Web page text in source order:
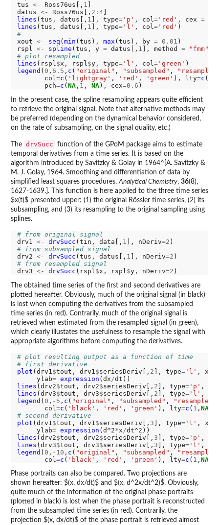
tus <- Ross76us[, 1
datus <- Ross76us[, 2:4
lines (tus, datus[, 1 ], type='p' , col='red' , cex =
lines (tus, datus[, 1 ], type='l' , col='red'
#
xout <- seq ( min (tus), max (tus), by = 0.01 )
rspl <- spline (tus, y = datus[, 1 ], method = "fmm"
# plot resampled
lines (rspl$x, rspl$y, type='l' , col='green'
legend ( 0 , 6.5 , c ( "original" , "subsampled" ,
       col
=c ( 'lightgray' , 'red' , 'green' ), lty=c (
       pch
=c ( NA, 1 , NA), cex=0.6
In the present case, the spline resampling appears quite efficient
to retrieve the original signal. Note that alternative methods may
be preferred (depending on the dynamical behavior considered,
on the rate of subsampling, on the signal quality, etc.)
The drvSucc
function of the GPoM package aims to estimate
temporal derivatives from a time series. It is based on the
algorithm introduced by Savitzky & Golay in 1964^[A. Savitzky &
M. J. Golay, 1964. Smoothing and differentiation of data by
simplified least squares procedures,Analytical Chemistry, 36(8),
1627-1639.]. This function is here applied to the three time series
$x(t)$ presented upper: (1) the original Rössler time series, (2) its
subsampling, and (3) its resampling to the original sampling using
splines.
# from original signal
drv1 <- drvSucc (tin, data[, 1 ], nDeriv=2
# from subsampled signal
drv2 <- drvSucc (tus, datus[, 1 ], nDeriv=2
# from resampled signal
drv3 <- drvSucc (rspl $x, rspl $y, nDeriv=2
The obtained time series of the first and second derivatives are
plotted hereafter. Obviously, much of the original signal (in black)
is lost when computing the derivatives from the subsampled
time series (in red). Contrarily, much of the original signal is
retrieved when estimated from the resampled signal (in green),
which clearly illustates the usefulness to resample the signal with
appropriate algorithms before computing the derivatives.
# plot resulting output as a function of time
# first derivative
plot (drv1 $tout, drv1 $seriesDeriv[, 2 ], type='l' ,
     ylab
= expression (dx /
lines (drv2$tout, drv2$seriesDeriv[, 2 ], type='p' ,
lines (drv3$tout, drv3$seriesDeriv[, 2 ], type='l' ,
legend ( 0 , -5 , c ( "original" , "subsampled" , "resampled"
       col
=c ( 'black' , 'red' , 'green' ), lty=c ( 1 , NA
# second derivative
plot (drv1 $tout, drv1 $seriesDeriv[, 3 ], type='l' ,
     ylab
= expression (d^2*x /
lines (drv2$tout, drv2$seriesDeriv[, 3 ], type='p' ,
lines (drv3$tout, drv3$seriesDeriv[, 3 ], type='l' ,
legend ( 0 , -10 , c ( "original" , "subsampled" ,
       col
=c ( 'black' , 'red' , 'green' ), lty=c ( 1 , NA
Phase portraits can also be compared. Two projections are
shown hereafter: $(x, dx/dt)$ and $(x, d^2x/dt^2)$. Obviously,
quite much of the information of the original phase portraits
(plotted in black) is lost when the phase portrait is reconstructed
from the subsampled time series (in red). Contrarily, the
projection $(x, dx/dt)$ of the phase portrait is retrieved almost